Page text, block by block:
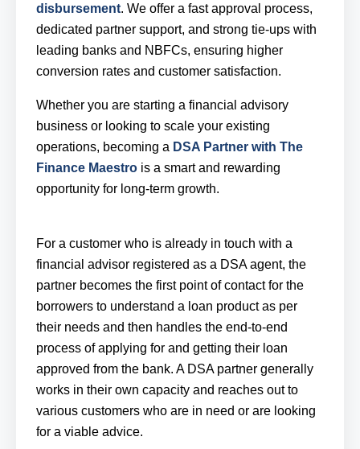
disbursement. We offer a fast approval process,
dedicated partner support, and strong tie-ups with
leading banks and NBFCs, ensuring higher
conversion rates and customer satisfaction.
Whether you are starting a financial advisory
business or looking to scale your existing
operations, becoming a DSA Partner with The
Finance Maestro is a smart and rewarding
opportunity for long-term growth.
For a customer who is already in touch with a
financial advisor registered as a DSA agent, the
partner becomes the first point of contact for the
borrowers to understand a loan product as per
their needs and then handles the end-to-end
process of applying for and getting their loan
approved from the bank. A DSA partner generally
works in their own capacity and reaches out to
various customers who are in need or are looking
for a viable advice.